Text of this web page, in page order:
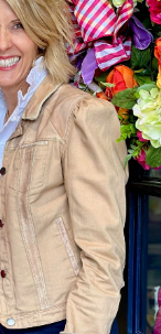
Wish List